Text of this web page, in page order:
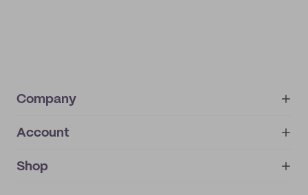
Company
About
IMPRINT
Account
My orders
Shop